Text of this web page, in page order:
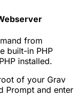
from
built-in PHP
installed.
of your Grav
Prompt and enter